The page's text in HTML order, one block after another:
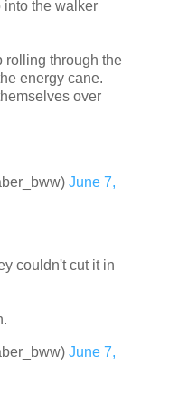
into the walker
rolling through the
energy cane.
over
June 7,
couldn't cut it in
June 7,